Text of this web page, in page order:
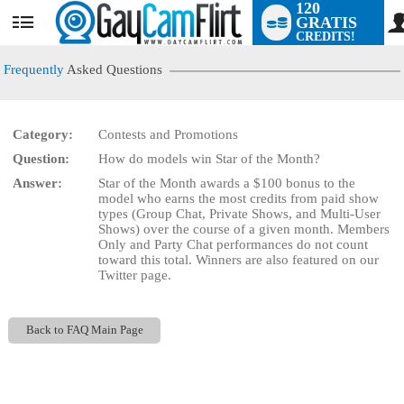
User
status
120
GRATIS
CREDITS!
Frequently Asked Questions
Category:
Contests and Promotions
Question:
How do models win Star of the Month?
Answer:
Star of the Month awards a $100 bonus to the
model who earns the most credits from paid show
types (Group Chat, Private Shows, and Multi-User
Shows) over the course of a given month. Members
Only and Party Chat performances do not count
toward this total. Winners are also featured on our
Twitter page.
Back to FAQ Main Page
LIMITED TIME OFFER!